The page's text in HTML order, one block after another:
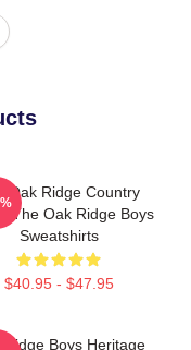
Oak Ridge Country
The Oak Ridge Boys
Sweatshirts
$40.95 - $47.95
Ridge Boys Heritage